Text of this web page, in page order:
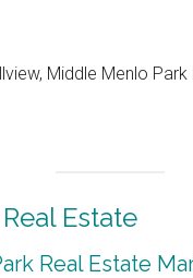
Middle Menlo Park
Estate
Real Estate